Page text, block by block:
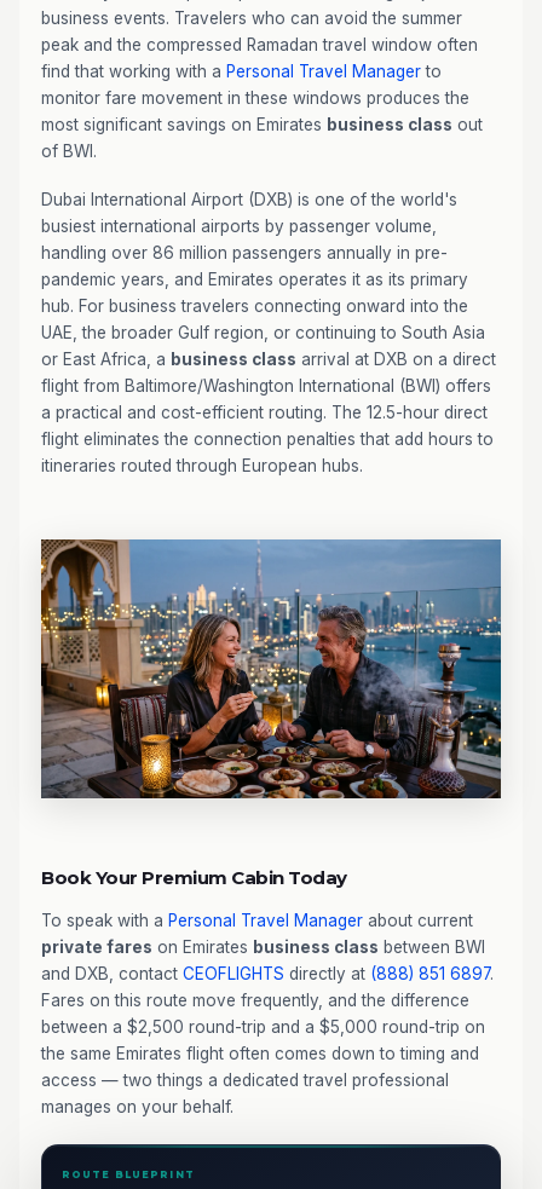
business events. Travelers who can avoid the summer
peak and the compressed Ramadan travel window often
find that working with a Personal Travel Managerto
monitor fare movement in these windows produces the
most significant savings on Emirates business class out
of BWI.
Dubai International Airport (DXB) is one of the world's
busiest international airports by passenger volume,
handling over 86 million passengers annually in pre-
pandemic years, and Emirates operates it as its primary
hub. For business travelers connecting onward into the
UAE, the broader Gulf region, or continuing to South Asia
or East Africa, a business class arrival at DXB on a direct
flight from Baltimore/Washington International (BWI) offers
a practical and cost-efficient routing. The 12.5-hour direct
flight eliminates the connection penalties that add hours to
itineraries routed through European hubs.
Book Your Premium Cabin Today
To speak with a Personal Travel Manager about current
private fares on Emirates business class between BWI
and DXB, contact CEOFLIGHTS directly at (888) 851 6897.
Fares on this route move frequently, and the difference
between a $2,500 round-trip and a $5,000 round-trip on
the same Emirates flight often comes down to timing and
access — two things a dedicated travel professional
manages on your behalf.
ROUTE BLUEPRINT